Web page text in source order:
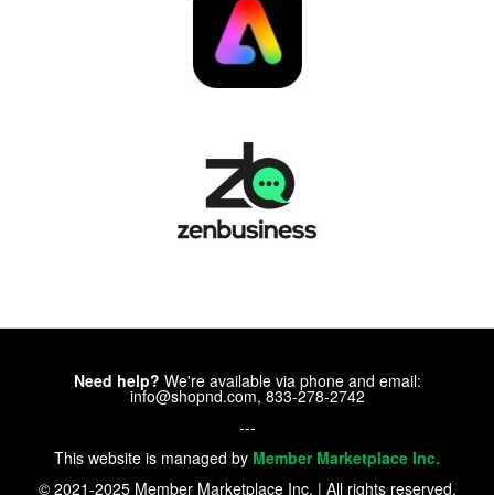
Need help? We're available via phone and email:
info@shopnd.com, 833-278-2742
---
This website is managed by Member Marketplace Inc.
© 2021-2025 Member Marketplace Inc. | All rights reserved.